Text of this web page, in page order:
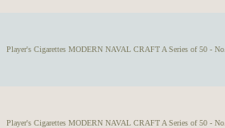
Player's Cigarettes MODERN NAVAL CRAFT A Series of 50 -
Player's Cigarettes MODERN NAVAL CRAFT A Series of 50 -